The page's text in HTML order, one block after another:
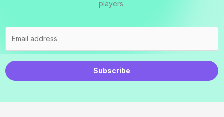
players.
Subscribe